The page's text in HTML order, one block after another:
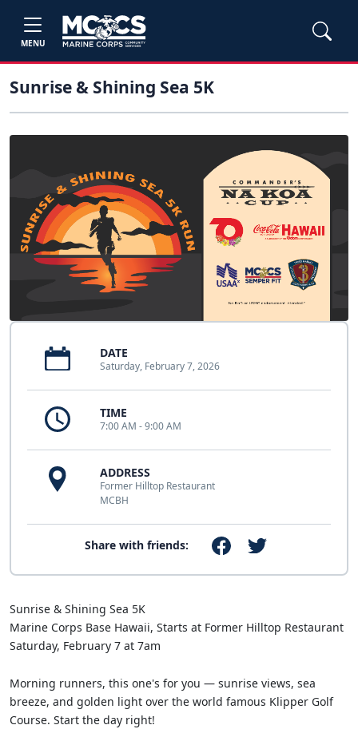
MENU
Sunrise & Shining Sea 5K
DATE
Saturday, February 7, 2026
TIME
7:00 AM - 9:00 AM
ADDRESS
Former Hilltop Restaurant
MCBH
Share with friends:
Sunrise & Shining Sea 5K
Marine Corps Base Hawaii, Starts at Former Hilltop Restaurant
Saturday, February 7 at 7am
Morning runners, this one's for you — sunrise views, sea
breeze, and golden light over the world famous Klipper Golf
Course. Start the day right!